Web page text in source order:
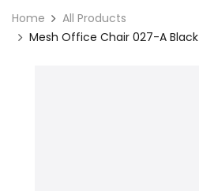
Home
All Products
Mesh Office Chair 027-A Black